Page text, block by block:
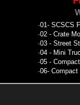
·01- SCSCS
·02 - Crate
·03 - Street
·04 - Mini
·05 -
·06- Compact